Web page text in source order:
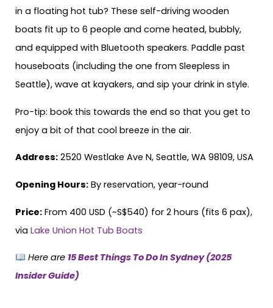
in a floating hot tub? These self-driving wooden
boats fit up to 6 people and come heated, bubbly,
and equipped with Bluetooth speakers. Paddle past
houseboats (including the one from Sleepless in
Seattle), wave at kayakers, and sip your drink in style.
Pro-tip: book this towards the end so that you get to
enjoy a bit of that cool breeze in the air.
Address: 2520 Westlake Ave N, Seattle, WA 98109, USA
Opening Hours: By reservation, year-round
Price: From 400 USD (~S$540) for 2 hours (fits 6 pax),
via Lake Union Hot Tub Boats
Here are 15 Best Things To Do In Sydney (2025
Insider Guide)